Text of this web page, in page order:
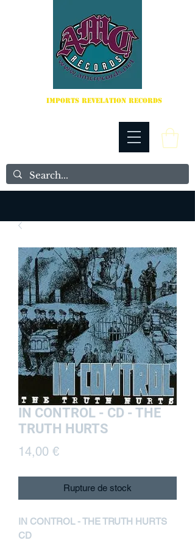
IMPORTS REVELATION RECORDS
IN CONTROL - CD - THE
TRUTH HURTS
14,00 €Prix
Rupture de stock
IN CONTROL - THE TRUTH HURTS
CD